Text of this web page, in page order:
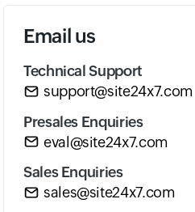
Email us
Technical Support
support@site24x7.com
Presales Enquiries
eval@site24x7.com
Sales Enquiries
sales@site24x7.com